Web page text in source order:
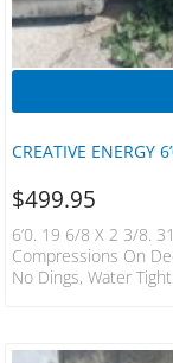
CREATIVE ENERGY
$499.95
6’0. 19 6/8 X 2 3/8.
Compressions On
No Dings, Water